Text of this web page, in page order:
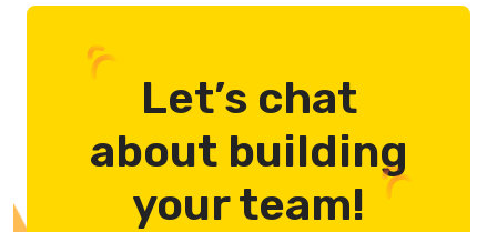
Let’s chat
about building
your team!